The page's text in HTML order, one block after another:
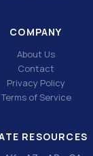
COMPANY
About Us
Contact
Privacy Policy
Terms of Service
RESOURCES